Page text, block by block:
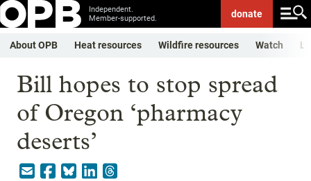
Independent.
Member-supported.
donate
About OPB Heat resources Wildfire resources Watch
Bill hopes to stop spread
of Oregon ‘pharmacy
deserts’